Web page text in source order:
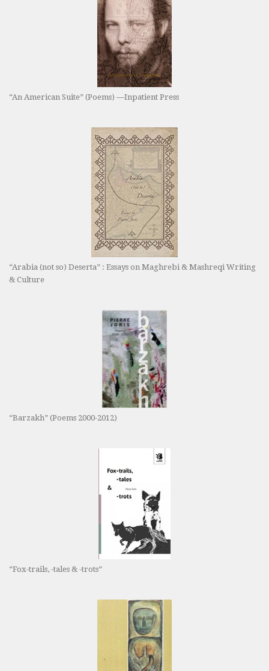
“An American Suite” (Poems) —Inpatient Press
“Arabia (not so) Deserta” : Essays on Maghrebi & Mashreqi Writing
& Culture
“Barzakh” (Poems 2000-2012)
“Fox-trails, -tales & -trots”